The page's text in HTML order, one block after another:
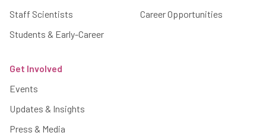
Staff Scientists
Students & Early-Career
Career Opportunities
Get Involved
Events
Updates & Insights
Press & Media